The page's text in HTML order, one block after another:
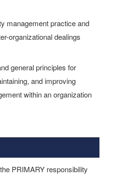
management practice and
organizational dealings
general principles for
and improving
within an organization
PRIMARY responsibility